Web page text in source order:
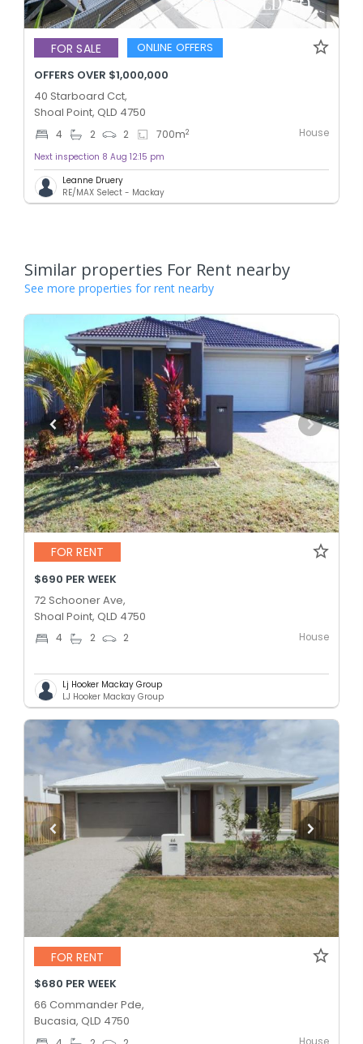
FOR SALE
ONLINE OFFERS
OFFERS OVER $1,000,000
40 Starboard Cct,
Shoal Point, QLD 4750
4 2 2 700m2 House
Next inspection 8 Aug 12:15 pm
Leanne Druery
RE/MAX Select - Mackay
Similar properties For Rent nearby
See more properties for rent nearby
FOR RENT
$690 PER WEEK
72 Schooner Ave,
Shoal Point, QLD 4750
4 2 2 House
Lj Hooker Mackay Group
LJ Hooker Mackay Group
FOR RENT
$680 PER WEEK
66 Commander Pde,
Bucasia, QLD 4750